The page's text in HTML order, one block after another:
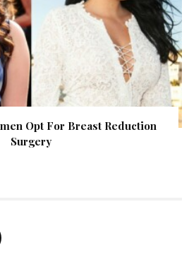
Opt For Breast Reduction
Surgery